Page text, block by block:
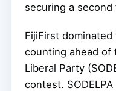
securing a
FijiFirst
counting ahead of
Liberal Party
contest.